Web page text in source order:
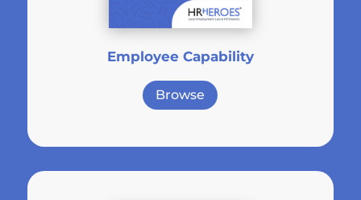
Employee Capability
Browse